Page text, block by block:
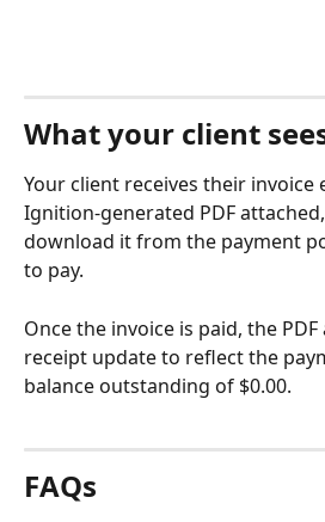
What your client
Your client receives their invoice
Ignition-generated PDF
download it from the payment
to pay.
Once the invoice is paid, the
receipt update to reflect the
balance outstanding of $0.00.
FAQs